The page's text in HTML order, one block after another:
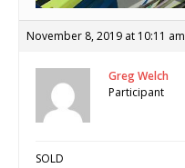
November 8, 2019 at 10:11 am
Greg Welch
Participant
SOLD